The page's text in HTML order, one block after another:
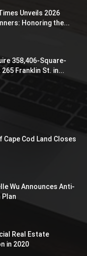
Unveils 2026
Honoring the...
358,406-Square-
Franklin St. in...
Cape Cod Land Closes
Wu Announces Anti-
Plan
Real Estate
in 2020